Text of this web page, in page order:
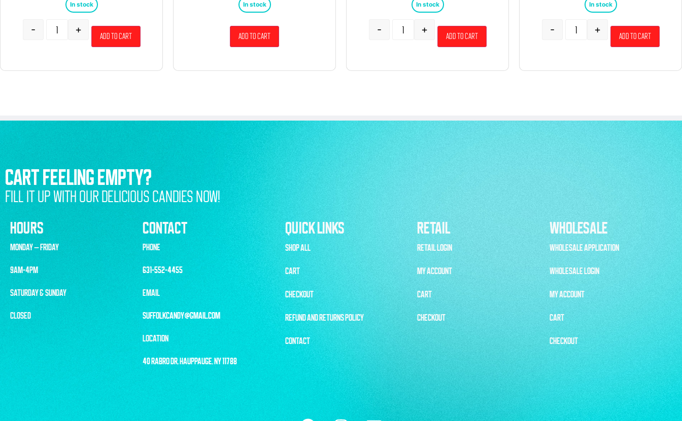
In stock
- +
Add to cart
In stock
Add to cart
In stock
- +
Add to cart
In stock
- +
Add to cart
CART FEELING EMPTY?
FILL IT UP WITH OUR DELICIOUS CANDIES NOW!
HOURS
CONTACT QUICK LINKS RETAIL WHOLESALE
MONDAY – FRIDAY
9AM-4PM
SATURDAY & SUNDAY
CLOSED
PHONE
631-552-4455
EMAIL
SUFFOLKCANDY@GMAIL.COM
LOCATION
40 RABRO DR, HAUPPAUGE, NY 11788
SHOP ALL
CART
CHECKOUT
REFUND AND RETURNS POLICY
CONTACT
RETAIL LOGIN
MY ACCOUNT
CART
CHECKOUT
WHOLESALE APPLICATION
WHOLESALE LOGIN
MY ACCOUNT
CART
CHECKOUT